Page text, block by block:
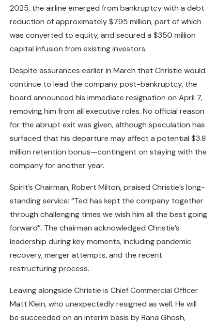
2025, the airline emerged from bankruptcy with a debt
reduction of approximately $795 million, part of which
was converted to equity, and secured a $350 million
capital infusion from existing investors.
Despite assurances earlier in March that Christie would
continue to lead the company post-bankruptcy, the
board announced his immediate resignation on April 7,
removing him from all executive roles. No official reason
for the abrupt exit was given, although speculation has
surfaced that his departure may affect a potential $3.8
million retention bonus—contingent on staying with the
company for another year.
Spirit’s Chairman, Robert Milton, praised Christie’s long-
standing service: “Ted has kept the company together
through challenging times we wish him all the best going
forward”. The chairman acknowledged Christie’s
leadership during key moments, including pandemic
recovery, merger attempts, and the recent
restructuring process.
Leaving alongside Christie is Chief Commercial Officer
Matt Klein, who unexpectedly resigned as well. He will
be succeeded on an interim basis by Rana Ghosh,